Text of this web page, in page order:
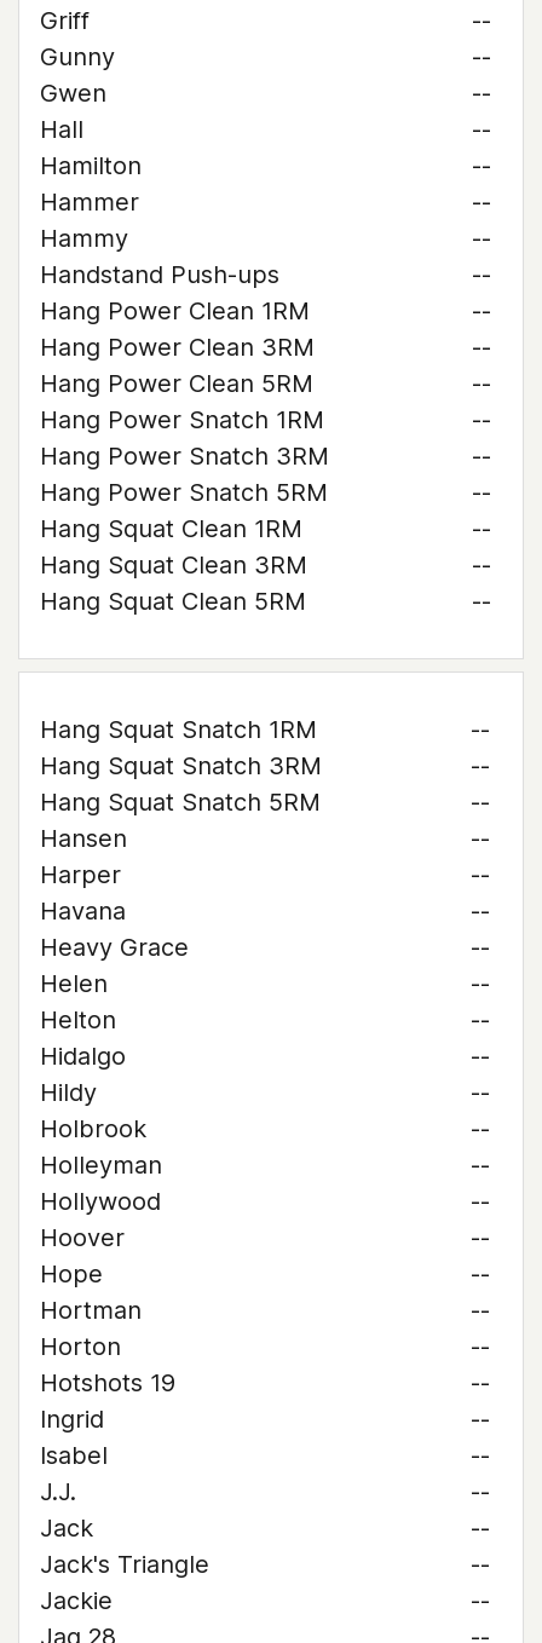
Griff
--
Gunny
--
Gwen
--
Hall
--
Hamilton
--
Hammer
--
Hammy
--
Handstand Push-ups
--
Hang Power Clean 1RM
--
Hang Power Clean 3RM
--
Hang Power Clean 5RM
--
Hang Power Snatch 1RM
--
Hang Power Snatch 3RM
--
Hang Power Snatch 5RM
--
Hang Squat Clean 1RM
--
Hang Squat Clean 3RM
--
Hang Squat Clean 5RM
--
Hang Squat Snatch 1RM
--
Hang Squat Snatch 3RM
--
Hang Squat Snatch 5RM
--
Hansen
--
Harper
--
Havana
--
Heavy Grace
--
Helen
--
Helton
--
Hidalgo
--
Hildy
--
Holbrook
--
Holleyman
--
Hollywood
--
Hoover
--
Hope
--
Hortman
--
Horton
--
Hotshots 19
--
Ingrid
--
Isabel
--
J.J.
--
Jack
--
Jack's Triangle
--
Jackie
--
Jag 28
--